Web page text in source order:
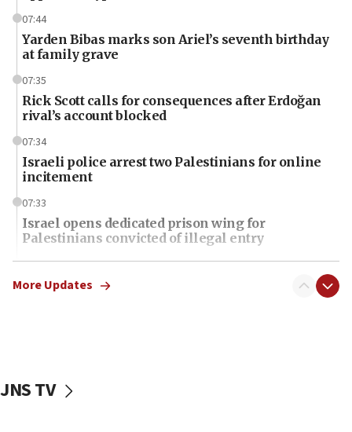
07:44
Yarden Bibas marks son Ariel’s seventh birthday
at family grave
07:35
Rick Scott calls for consequences after Erdoğan
rival’s account blocked
07:34
Israeli police arrest two Palestinians for online
incitement
07:33
Israel opens dedicated prison wing for
Palestinians convicted of illegal entry
07:10
UK charity regulator to probe funding for Judea,
06:45
More Updates
JNS TV